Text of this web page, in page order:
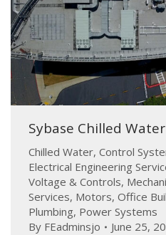
Sybase Chilled
Chilled Water, Control
Electrical Engineering
Voltage & Controls,
Services, Motors, Office
Plumbing, Power Systems
By FEadminsjo June 25,